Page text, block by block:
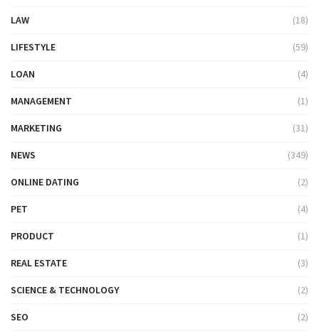
LAW (18)
LIFESTYLE (59)
LOAN (4)
MANAGEMENT (1)
MARKETING (31)
NEWS (349)
ONLINE DATING (2)
PET (4)
PRODUCT (1)
REAL ESTATE (3)
SCIENCE & TECHNOLOGY (2)
SEO (2)